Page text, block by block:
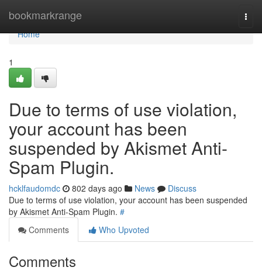
bookmarkrange
Home
Home
1
Due to terms of use violation,
your account has been
suspended by Akismet Anti-
Spam Plugin.
hcklfaudomdc 802 days ago News
Discuss
Due to terms of use violation, your account has been suspended
by Akismet Anti-Spam Plugin. #
Comments
Who Upvoted
Comments